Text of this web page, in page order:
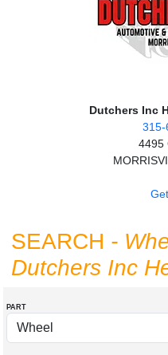
Dutchers Inc
315-
4495
SEARCH -
Dutchers Inc
PART